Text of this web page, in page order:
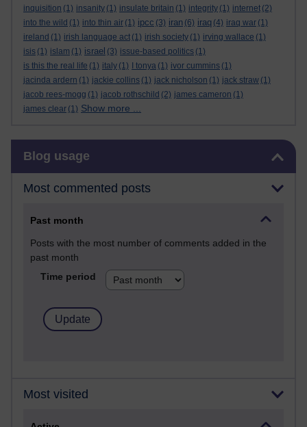
inquisition (1) insanity (1) insulate britain (1) integrity (1) internet (2)
into the wild (1) into thin air (1) ipcc (3) iran (6) iraq (4) iraq war (1)
ireland (1) irish language act (1) irish society (1) irving wallace (1)
isis (1) islam (1) israel (3) issue-based politics (1)
is this the real life (1) italy (1) I tonya (1) ivor cummins (1)
jacinda ardern (1) jackie collins (1) jack nicholson (1) jack straw (1)
jacob rees-mogg (1) jacob rothschild (2) james cameron (1)
james clear (1) Show more ...
Blog usage
Most commented posts
Past month
Posts with the most number of comments added in the
past month
Time period
Most visited